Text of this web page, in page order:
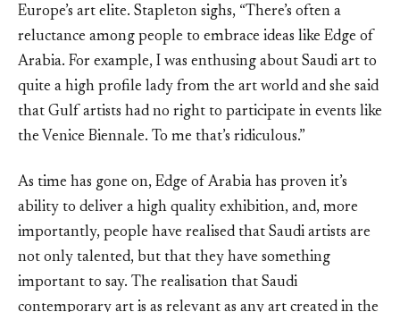
Europe’s art elite. Stapleton sighs, “There’s often a
reluctance among people to embrace ideas like Edge of
Arabia. For example, I was enthusing about Saudi art to
quite a high profile lady from the art world and she said
that Gulf artists had no right to participate in events like
the Venice Biennale. To me that’s ridiculous.”
As time has gone on, Edge of Arabia has proven it’s
ability to deliver a high quality exhibition, and, more
importantly, people have realised that Saudi artists are
not only talented, but that they have something
important to say. The realisation that Saudi
contemporary art is as relevant as any art created in the